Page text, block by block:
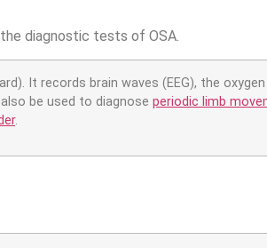
diagnostic tests of OSA.
It records brain waves (EEG), the
be used to diagnose periodic limb
.